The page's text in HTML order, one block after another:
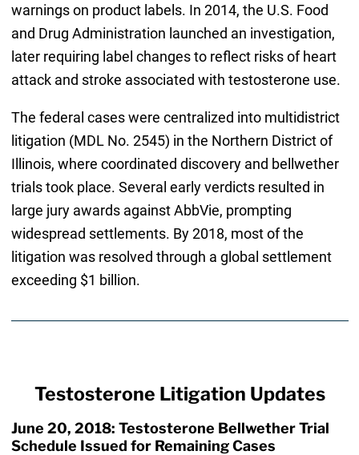
warnings on product labels. In 2014, the U.S. Food
and Drug Administration launched an investigation,
later requiring label changes to reflect risks of heart
attack and stroke associated with testosterone use.
The federal cases were centralized into multidistrict
litigation (MDL No. 2545) in the Northern District of
Illinois, where coordinated discovery and bellwether
trials took place. Several early verdicts resulted in
large jury awards against AbbVie, prompting
widespread settlements. By 2018, most of the
litigation was resolved through a global settlement
exceeding $1 billion.
Testosterone Litigation Updates
June 20, 2018: Testosterone Bellwether Trial
Schedule Issued for Remaining Cases